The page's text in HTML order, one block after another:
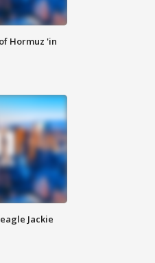
Hormuz 'in
Jackie